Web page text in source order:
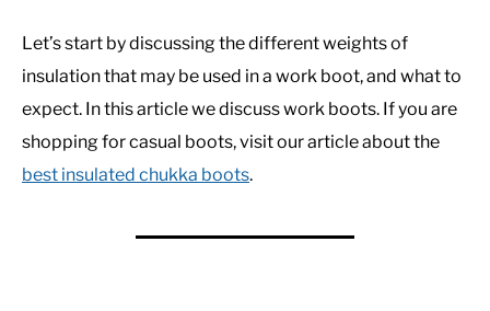
Let’s start by discussing the different weights of
insulation that may be used in a work boot, and what to
expect. In this article we discuss work boots. If you are
shopping for casual boots, visit our article about the
best insulated chukka boots.